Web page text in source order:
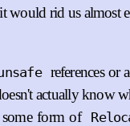
would rid us almost
references or
actually know
some form of